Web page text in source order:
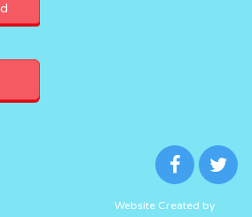
Website Created by